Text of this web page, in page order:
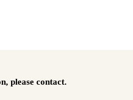
please contact.